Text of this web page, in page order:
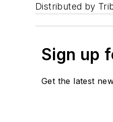
Distributed by
Sign up
Get the latest